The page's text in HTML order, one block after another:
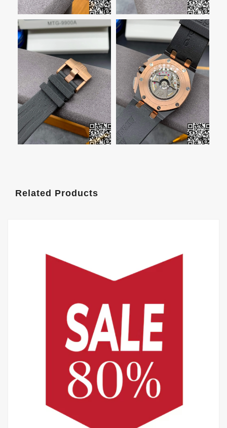
Related Products